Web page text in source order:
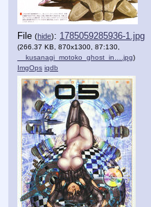
File (hide): 1785059285936-1.jpg
(266.37 KB, 870x1300, 87:130,
__kusanagi_motoko_ghost_in….jpg)
ImgOps iqdb